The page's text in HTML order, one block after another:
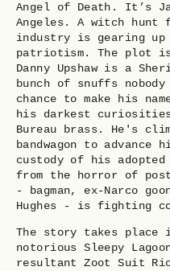
Angel of Death. It’s
Angeles. A witch hunt
industry is gearing
patriotism. The plot
Danny Upshaw is a
bunch of snuffs
chance to make his
his darkest
Bureau brass. He's
bandwagon to
custody of his
from the horror of
- bagman, ex-Narco
Hughes - is fighting
The story takes place
notorious Sleepy
resultant Zoot Suit